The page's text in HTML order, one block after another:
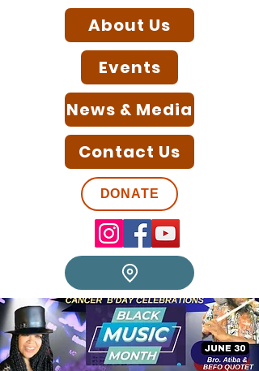
About Us
Events
News & Media
Contact Us
DONATE